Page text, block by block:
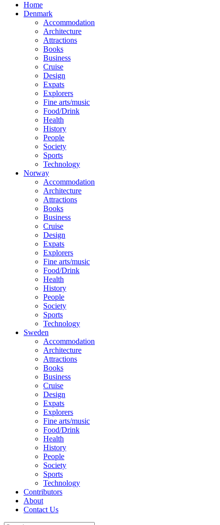
Home
Denmark
Accommodation
Architecture
Attractions
Books
Business
Cruise
Design
Expats
Explorers
Fine arts/music
Food/Drink
Health
History
People
Society
Sports
Technology
Norway
Accommodation
Architecture
Attractions
Books
Business
Cruise
Design
Expats
Explorers
Fine arts/music
Food/Drink
Health
History
People
Society
Sports
Technology
Sweden
Accommodation
Architecture
Attractions
Books
Business
Cruise
Design
Expats
Explorers
Fine arts/music
Food/Drink
Health
History
People
Society
Sports
Technology
Contributors
About
Contact Us